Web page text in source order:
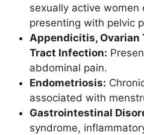
sexually active women
presenting with pelvic
Appendicitis, Ovarian
Tract Infection:
abdominal pain.
Endometriosis:
associated with
Gastrointestinal
syndrome,